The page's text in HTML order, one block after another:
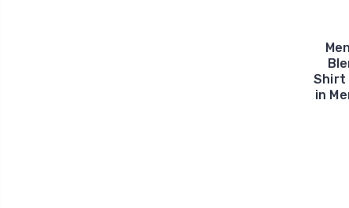
Shirt
in